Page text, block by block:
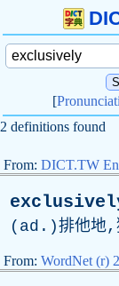
[
2 definitions found
From: DICT.TW
( ad .)排他地,
From: WordNet (r)